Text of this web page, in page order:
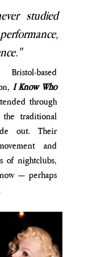
studied
based
I Know Who
through
traditional
out. Their
and
of nightclubs,
— perhaps